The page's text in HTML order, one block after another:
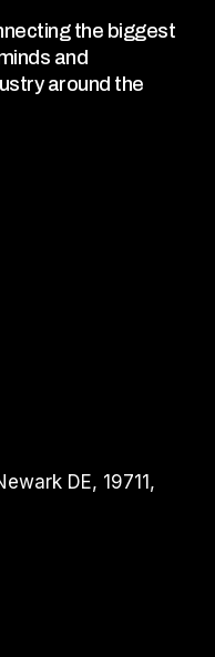
the biggest
and
around the
DE, 19711,